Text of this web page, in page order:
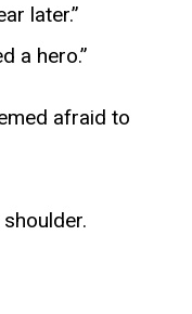
later.”
a hero.”
afraid to
shoulder.